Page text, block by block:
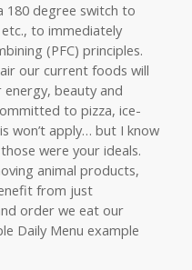
180 degree switch to
to immediately
(PFC) principles.
our current foods will
beauty and
to pizza, ice-
won’t apply… but I know
were your ideals.
animal products,
from just
order we eat our
Daily Menu example